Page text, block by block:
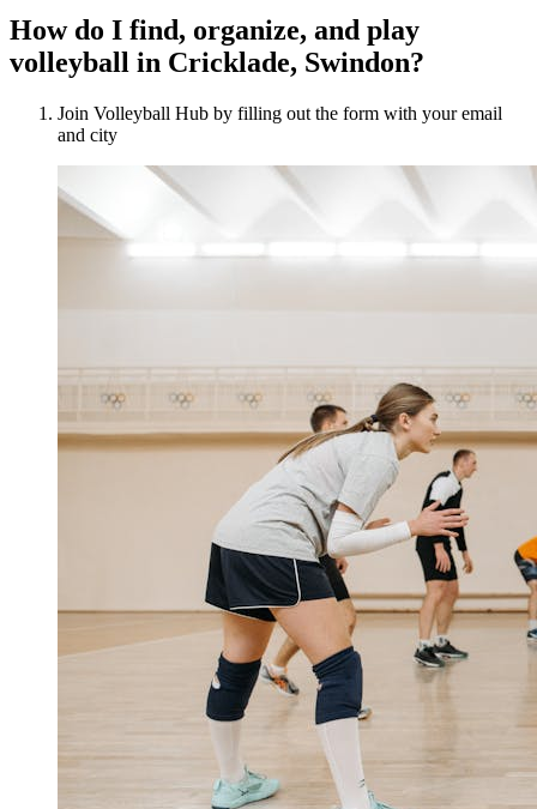
How do I find, organize, and play
volleyball in Cricklade, Swindon?
Join Volleyball Hub by filling out the form with your email
and city